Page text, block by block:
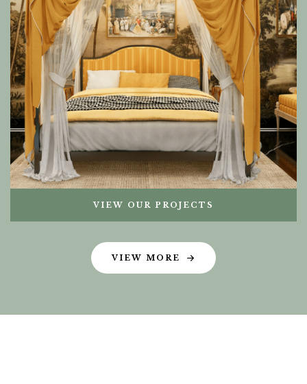
VIEW OUR PROJECTS
VIEW MORE